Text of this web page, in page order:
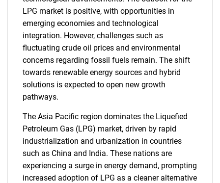
LPG market is positive, with opportunities in
emerging economies and technological
integration. However, challenges such as
fluctuating crude oil prices and environmental
concerns regarding fossil fuels remain. The shift
towards renewable energy sources and hybrid
solutions is expected to open new growth
pathways.
The Asia Pacific region dominates the Liquefied
Petroleum Gas (LPG) market, driven by rapid
industrialization and urbanization in countries
such as China and India. These nations are
experiencing a surge in energy demand, prompting
increased adoption of LPG as a cleaner alternative